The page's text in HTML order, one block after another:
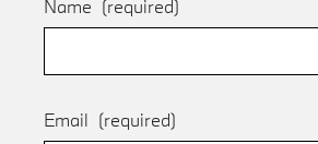
Name (required)
Email (required)